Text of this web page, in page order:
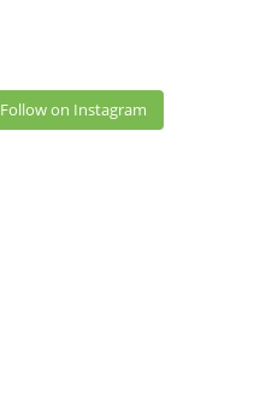
Follow on Instagram